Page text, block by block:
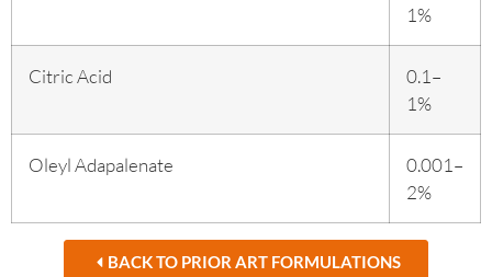
1%
Citric Acid
0.1–
1%
Oleyl Adapalenate
0.001–
2%
BACK TO PRIOR ART FORMULATIONS